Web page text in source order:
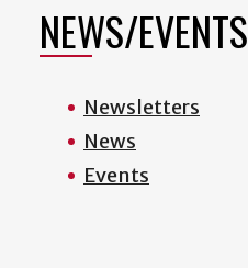
NEWS/EVENTS
Newsletters
News
Events